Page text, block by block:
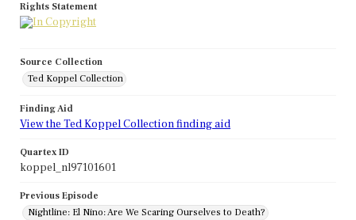
Rights Statement
Source Collection
Ted Koppel Collection
Finding Aid
View the Ted Koppel Collection finding aid
Quartex ID
koppel_nl97101601
Previous Episode
Nightline: El Nino: Are We Scaring Ourselves to Death?